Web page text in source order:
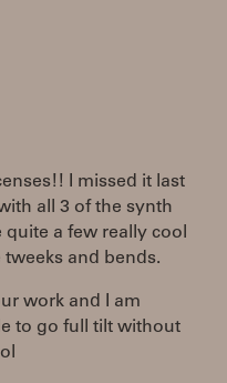
I missed it last
all 3 of the synth
a few really cool
and bends.
work and I am
to go full tilt without